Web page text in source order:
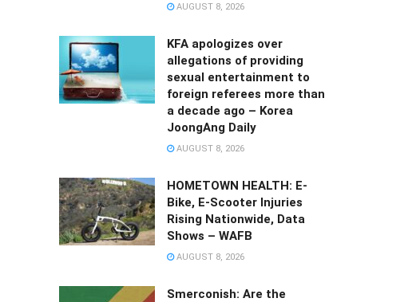
AUGUST 8, 2026
KFA apologizes over
allegations of providing
sexual entertainment to
foreign referees more than
a decade ago – Korea
JoongAng Daily
AUGUST 8, 2026
HOMETOWN HEALTH: E-
Bike, E-Scooter Injuries
Rising Nationwide, Data
Shows – WAFB
AUGUST 8, 2026
Smerconish: Are the